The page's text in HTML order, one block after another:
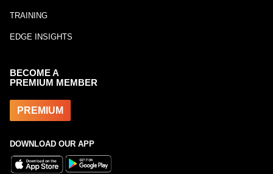
TRAINING
EDGE INSIGHTS
BECOME A
PREMIUM MEMBER
PREMIUM
DOWNLOAD OUR APP